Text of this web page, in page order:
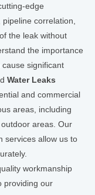
edge
correlation,
the leak without
the importance
significant
Water Leaks
and commercial
areas, including
areas. Our
services allow us to
workmanship
providing our